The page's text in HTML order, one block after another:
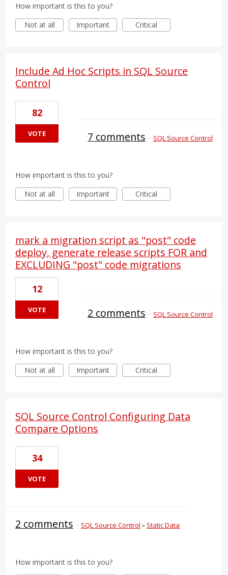
How important is this to you?
Not at all
Important Critical
Include Ad Hoc Scripts in SQL Source
Control
82
VOTE 7 comments · SQL Source Control
How important is this to you?
Not at all
Important Critical
mark a migration script as "post" code
deploy, generate release scripts FOR and
EXCLUDING "post" code migrations
12
VOTE 2 comments · SQL Source Control
How important is this to you?
Not at all
Important Critical
SQL Source Control Configuring Data
Compare Options
34
VOTE
2 comments · SQL Source Control » Static Data
How important is this to you?